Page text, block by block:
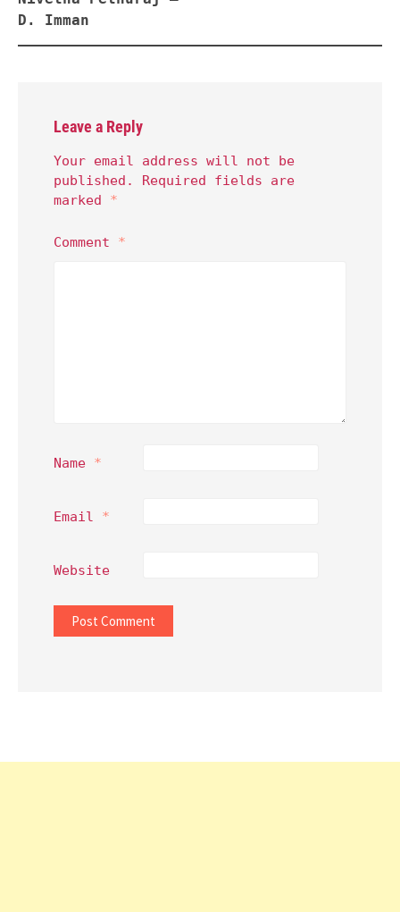
D. Imman
Leave a Reply
Your email address will not be
published.
Required fields are
marked *
Comment *
Name *
Email *
Website